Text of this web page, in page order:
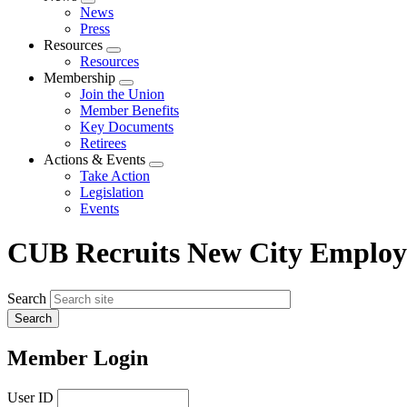
Expand
menu
News
Press
Resources
Expand
menu
Resources
Membership
Expand
menu
Join the Union
Member Benefits
Key Documents
Retirees
Actions & Events
Expand
Take Action
Legislation
Events
CUB Recruits New City
Search
Member Login
User ID